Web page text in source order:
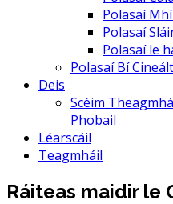
Polasaí
Polasaí
Polasaí le
Polasaí Bí
Deis
Scéim
Phobail
Léarscáil
Teagmháil
Ráiteas maidir le